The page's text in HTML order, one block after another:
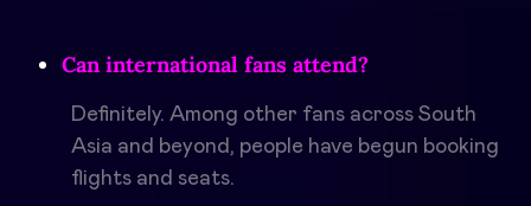
Can international fans attend?
Definitely. Among other fans across South
Asia and beyond, people have begun booking
flights and seats.